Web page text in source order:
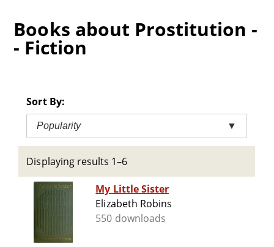
Books about Prostitution -
- Fiction
Sort By:
Popularity ▼
Displaying results 1–6
My Little Sister
Elizabeth Robins
550 downloads